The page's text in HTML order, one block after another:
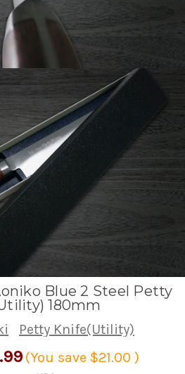
Blue 2 Steel Petty
180mm
Petty Knife(Utility)
(You save $21.00 )